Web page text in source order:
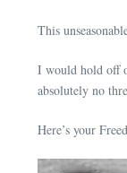
This
I would hold off
absolutely no
Here’s your